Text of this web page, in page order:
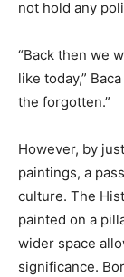
not hold any
“Back then we
like today,”
the forgotten.”
However, by
paintings, a
culture. The
painted on a
wider space
significance.